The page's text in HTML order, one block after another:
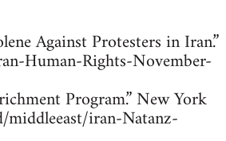
Against Protesters in Iran.”
Human-Rights-November-
Program.” New York
iran-Natanz-